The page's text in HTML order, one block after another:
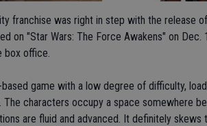
franchise was right in step with the release
on "Star Wars: The Force Awakens" on
box office.
game with a low degree of difficulty,
The characters occupy a space somewhere
are fluid and advanced. It definitely